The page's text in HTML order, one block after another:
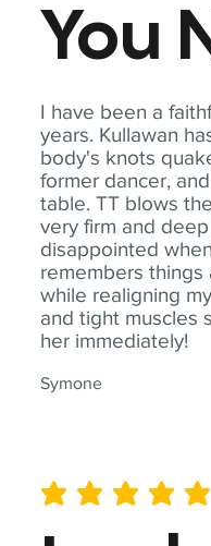
I have been a
years. Kullawan
body's knots
former dancer,
table. TT blows
very firm and
disappointed
remembers
while realigning
and tight muscles
her immediately!
Symone
You
average rating is 5 out of 5